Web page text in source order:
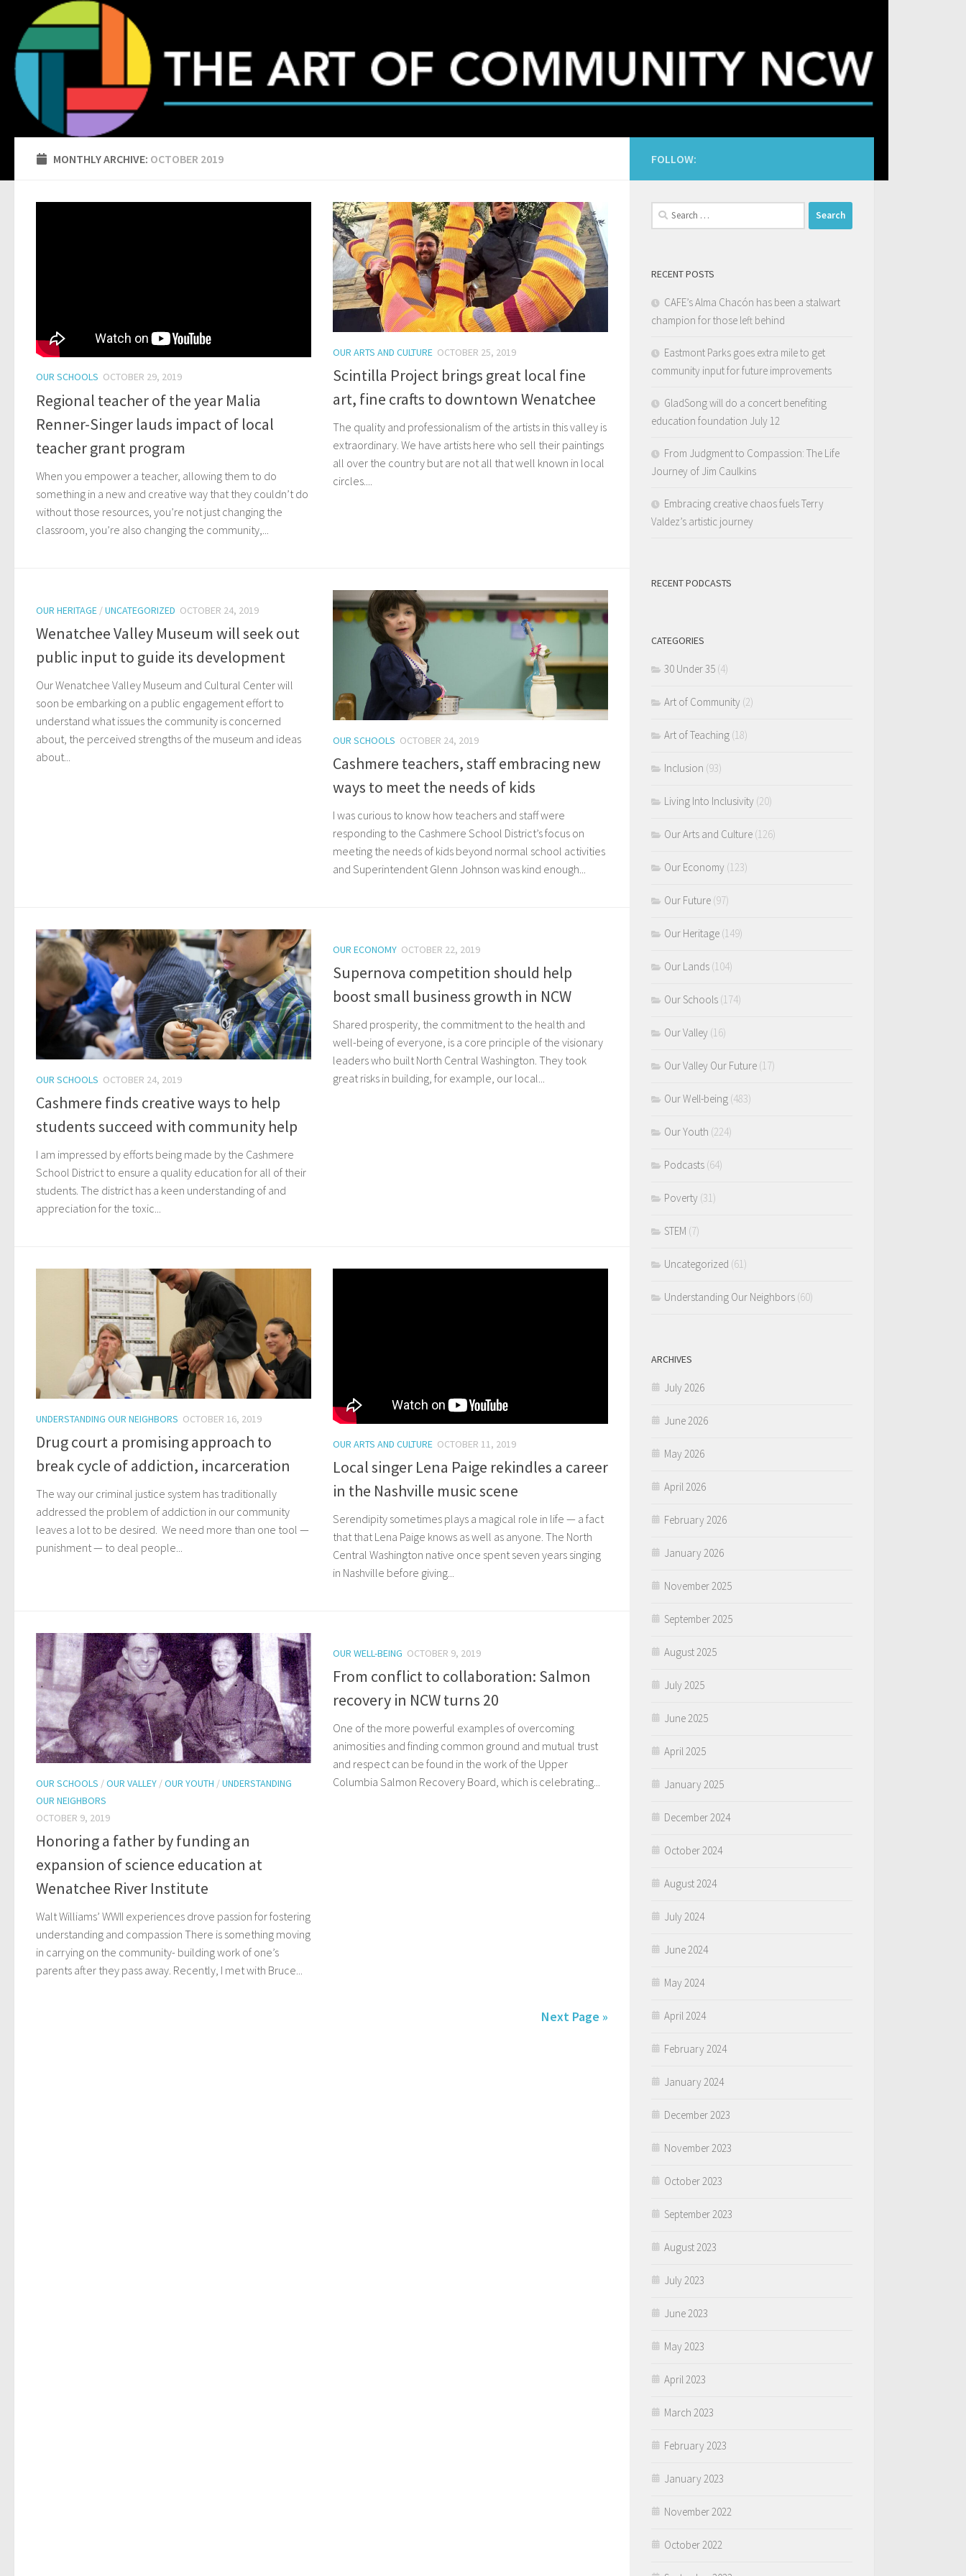
Skip to content
MONTHLY ARCHIVE: OCTOBER 2019
OUR SCHOOLS OCTOBER 29, 2019
Regional teacher of the year Malia
Renner-Singer lauds impact of local
teacher grant program
When you empower a teacher, allowing them to do
something in a new and creative way that they couldn’t do
without those resources, you’re not just changing the
classroom, you’re also changing the community,...
OUR ARTS AND CULTURE OCTOBER 25, 2019
Scintilla Project brings great local fine
art, fine crafts to downtown Wenatchee
The quality and professionalism of the artists in this valley is
extraordinary. We have artists here who sell their paintings
all over the country but are not all that well known in local
circles....
OUR HERITAGE /UNCATEGORIZED OCTOBER 24, 2019
Wenatchee Valley Museum will seek out
public input to guide its development
Our Wenatchee Valley Museum and Cultural Center will
soon be embarking on a public engagement effort to
understand what issues the community is concerned
about, the perceived strengths of the museum and ideas
about...
OUR SCHOOLS OCTOBER 24, 2019
Cashmere teachers, staff embracing new
ways to meet the needs of kids
I was curious to know how teachers and staff were
responding to the Cashmere School District’s focus on
meeting the needs of kids beyond normal school activities
and Superintendent Glenn Johnson was kind enough...
OUR SCHOOLS OCTOBER 24, 2019
Cashmere finds creative ways to help
students succeed with community help
I am impressed by efforts being made by the Cashmere
School District to ensure a quality education for all of their
students. The district has a keen understanding of and
appreciation for the toxic...
OUR ECONOMY OCTOBER 22, 2019
Supernova competition should help
boost small business growth in NCW
Shared prosperity, the commitment to the health and
well-being of everyone, is a core principle of the visionary
leaders who built North Central Washington. They took
great risks in building, for example, our local...
UNDERSTANDING OUR NEIGHBORS OCTOBER 16, 2019
Drug court a promising approach to
break cycle of addiction, incarceration
The way our criminal justice system has traditionally
addressed the problem of addiction in our community
leaves a lot to be desired. We need more than one tool —
punishment — to deal people...
OUR ARTS AND CULTURE OCTOBER 11, 2019
Local singer Lena Paige rekindles a career
in the Nashville music scene
Serendipity sometimes plays a magical role in life — a fact
that that Lena Paige knows as well as anyone. The North
Central Washington native once spent seven years singing
in Nashville before giving...
OUR SCHOOLS /OUR VALLEY /OUR YOUTH /UNDERSTANDING
OUR NEIGHBORS
OCTOBER 9, 2019
Honoring a father by funding an
expansion of science education at
Wenatchee River Institute
Walt Williams’ WWII experiences drove passion for fostering
understanding and compassion There is something moving
in carrying on the community- building work of one’s
parents after they pass away. Recently, I met with Bruce...
OUR WELL-BEING OCTOBER 9, 2019
From conflict to collaboration: Salmon
recovery in NCW turns 20
One of the more powerful examples of overcoming
animosities and finding common ground and mutual trust
and respect can be found in the work of the Upper
Columbia Salmon Recovery Board, which is celebrating...
Next Page »
FOLLOW:
Search
for:
RECENT POSTS
CAFE’s Alma Chacón has been a stalwart
champion for those left behind
Eastmont Parks goes extra mile to get
community input for future improvements
GladSong will do a concert benefiting
education foundation July 12
From Judgment to Compassion: The Life
Journey of Jim Caulkins
Embracing creative chaos fuels Terry
Valdez’s artistic journey
RECENT PODCASTS
CATEGORIES
30 Under 35 (4)
Art of Community (2)
Art of Teaching (18)
Inclusion (93)
Living Into Inclusivity (20)
Our Arts and Culture (126)
Our Economy (123)
Our Future (97)
Our Heritage (149)
Our Lands (104)
Our Schools (174)
Our Valley (16)
Our Valley Our Future (17)
Our Well-being (483)
Our Youth (224)
Podcasts (64)
Poverty (31)
STEM (7)
Uncategorized (61)
Understanding Our Neighbors (60)
ARCHIVES
July 2026
June 2026
May 2026
April 2026
February 2026
January 2026
November 2025
September 2025
August 2025
July 2025
June 2025
April 2025
January 2025
December 2024
October 2024
August 2024
July 2024
June 2024
May 2024
April 2024
February 2024
January 2024
December 2023
November 2023
October 2023
September 2023
August 2023
July 2023
June 2023
May 2023
April 2023
March 2023
February 2023
January 2023
November 2022
October 2022